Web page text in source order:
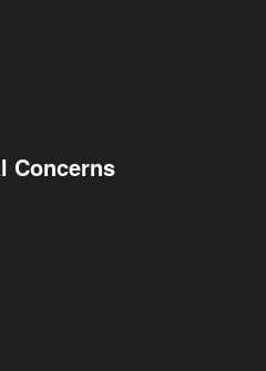
Concerns